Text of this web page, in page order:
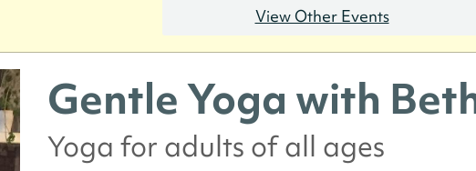
View Other Events
Gentle Yoga with
Yoga for adults of all ages